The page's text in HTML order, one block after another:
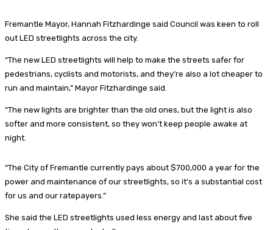
Fremantle Mayor, Hannah Fitzhardinge said Council was keen to roll
out LED streetlights across the city.
“The new LED streetlights will help to make the streets safer for
pedestrians, cyclists and motorists, and they’re also a lot cheaper to
run and maintain,” Mayor Fitzhardinge said.
“The new lights are brighter than the old ones, but the light is also
softer and more consistent, so they won’t keep people awake at
night.
“The City of Fremantle currently pays about $700,000 a year for the
power and maintenance of our streetlights, so it’s a substantial cost
for us and our ratepayers.”
She said the LED streetlights used less energy and last about five